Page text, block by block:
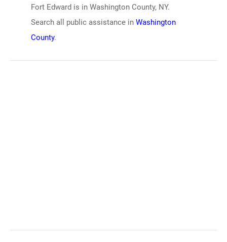
Fort Edward is in Washington County, NY.
Search all public assistance in Washington
County.